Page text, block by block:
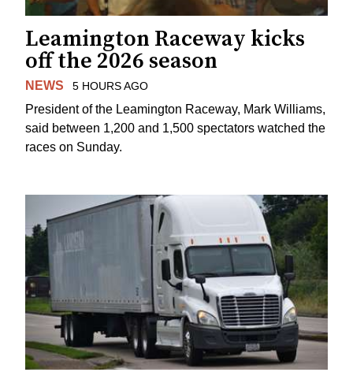
Leamington Raceway kicks
off the 2026 season
NEWS 5 HOURS AGO
President of the Leamington Raceway, Mark Williams,
said between 1,200 and 1,500 spectators watched the
races on Sunday.